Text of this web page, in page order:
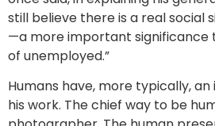
still believe there is a real social
—a more important significance
of unemployed.”
Humans have, more typically,
his work. The chief way to be